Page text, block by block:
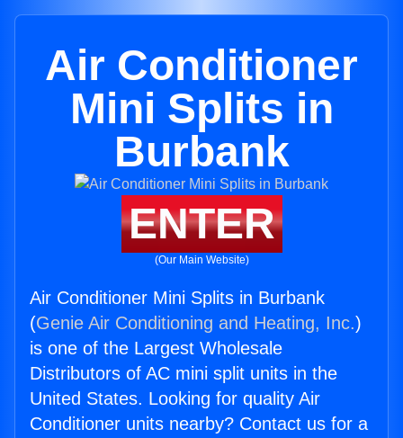
Air Conditioner
Mini Splits in
Burbank
ENTER
(Our Main Website)
Air Conditioner Mini Splits in Burbank
(Genie Air Conditioning and Heating, Inc.)
is one of the Largest Wholesale
Distributors of AC mini split units in the
United States. Looking for quality Air
Conditioner units nearby? Contact us for a